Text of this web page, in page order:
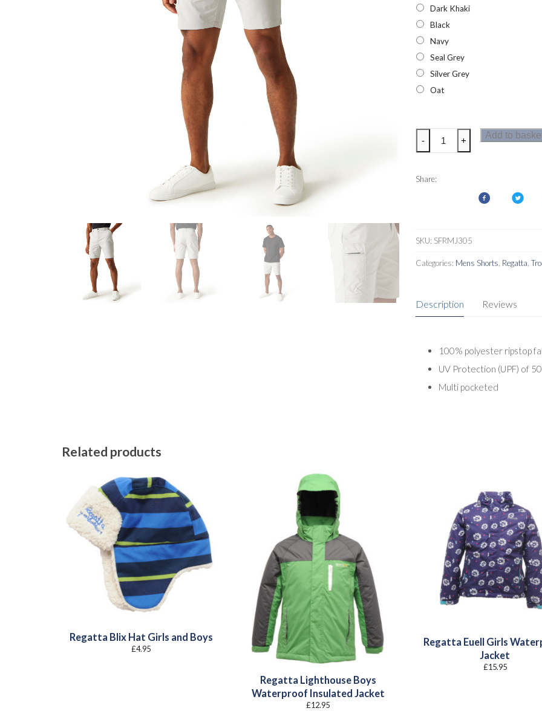
Dark Khaki
Black
Navy
Seal Grey
Silver Grey
Oat
Regatta
Mens
Shorts
- +
Add to
Share:
SKU: SFRMJ305
Categories: Mens Shorts Regatta
Description Reviews
100% polyester ripstop
UV Protection (UPF) of
Multi pocketed
Related products
Regatta Blix Hat Girls and Boys
£4.95
Regatta Lighthouse Boys
Waterproof Insulated Jacket
£12.95
Regatta Euell Girls
Jacket
£15.95